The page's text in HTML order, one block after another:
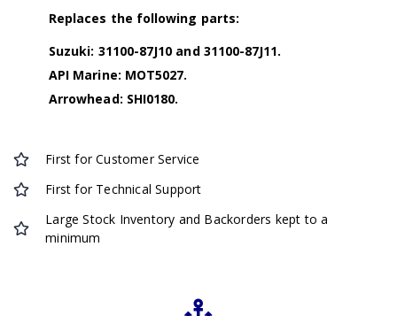
Replaces the following parts:
Suzuki: 31100-87J10 and 31100-87J11.
API Marine: MOT5027.
Arrowhead: SHI0180.
First for Customer Service
First for Technical Support
Large Stock Inventory and Backorders kept to a
minimum